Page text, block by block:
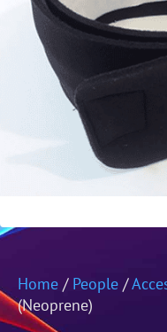
Home / People /
(Neoprene)